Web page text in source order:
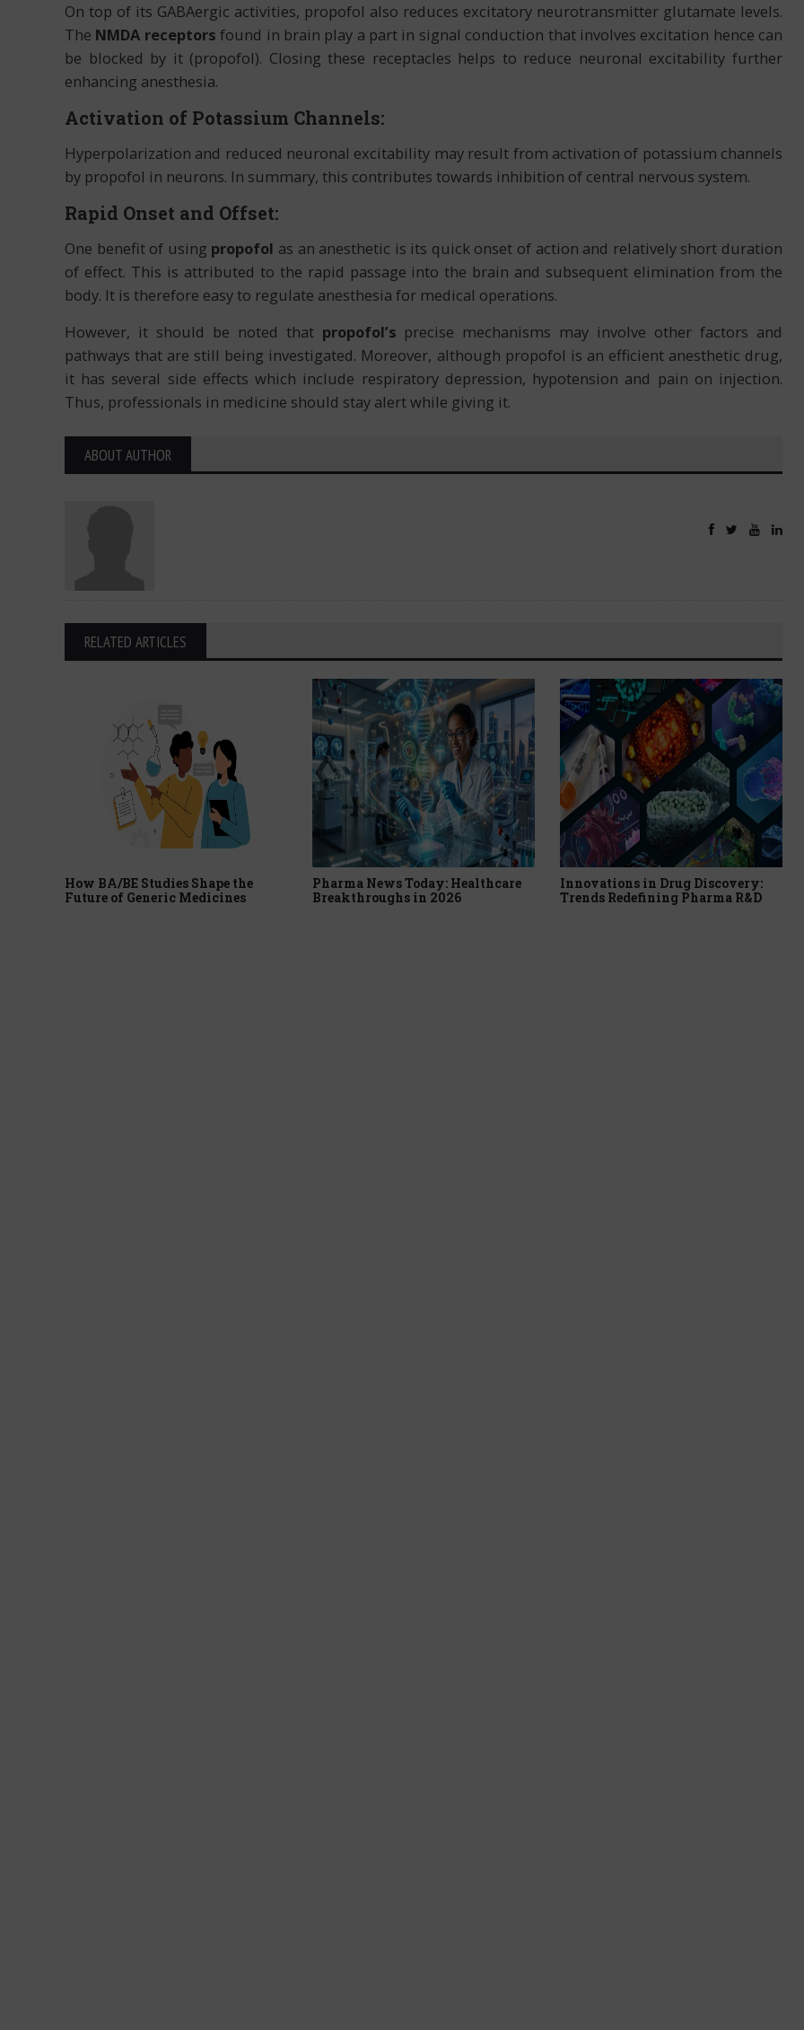
On top of its GABAergic activities, propofol also reduces excitatory neurotransmitter glutamate levels.
The NMDA receptors found in brain play a part in signal conduction that involves excitation hence can
be blocked by it (propofol). Closing these receptacles helps to reduce neuronal excitability further
enhancing anesthesia.
Activation of Potassium Channels:
Hyperpolarization and reduced neuronal excitability may result from activation of potassium channels
by propofol in neurons. In summary, this contributes towards inhibition of central nervous system.
Rapid Onset and Offset:
One benefit of using propofol as an anesthetic is its quick onset of action and relatively short duration
of effect. This is attributed to the rapid passage into the brain and subsequent elimination from the
body. It is therefore easy to regulate anesthesia for medical operations.
However, it should be noted that propofol’s precise mechanisms may involve other factors and
pathways that are still being investigated. Moreover, although propofol is an efficient anesthetic drug,
it has several side effects which include respiratory depression, hypotension and pain on injection.
Thus, professionals in medicine should stay alert while giving it.
ABOUT AUTHOR
RELATED ARTICLES
How BA/BE Studies Shape the
Future of Generic Medicines
Pharma News Today: Healthcare
Breakthroughs in 2026
Innovations in Drug Discovery:
Trends Redefining Pharma R&D